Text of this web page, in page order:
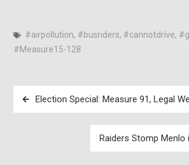
#airpollution, #busriders, #cannotdrive,
#Measure15-128
Post
navigation
Election Special: Measure 91, Legal
Raiders Stomp Menlo